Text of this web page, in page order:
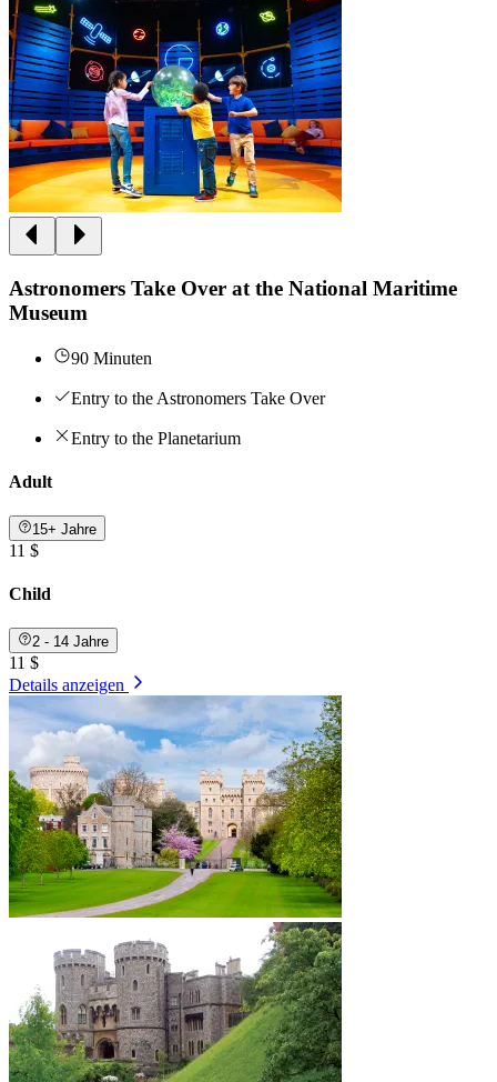
Astronomers Take Over at the National Maritime
Museum
90 Minuten
Entry to the Astronomers Take Over
Entry to the Planetarium
Adult
15+ Jahre
11 $
Child
2 - 14 Jahre
11 $
Details anzeigen